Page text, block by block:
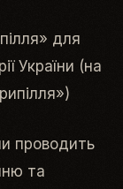
для
України (на
проводить
та